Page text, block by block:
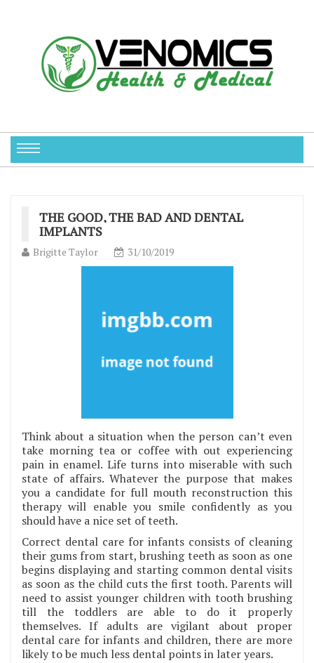
THE GOOD, THE BAD AND DENTAL
IMPLANTS
Brigitte Taylor 31/10/2019
Think about a situation when the person can’t even
take morning tea or coffee with out experiencing
pain in enamel. Life turns into miserable with such
state of affairs. Whatever the purpose that makes
you a candidate for full mouth reconstruction this
therapy will enable you smile confidently as you
should have a nice set of teeth.
Correct dental care for infants consists of cleaning
their gums from start, brushing teeth as soon as one
begins displaying and starting common dental visits
as soon as the child cuts the first tooth. Parents will
need to assist younger children with tooth brushing
till the toddlers are able to do it properly
themselves. If adults are vigilant about proper
dental care for infants and children, there are more
likely to be much less dental points in later years.